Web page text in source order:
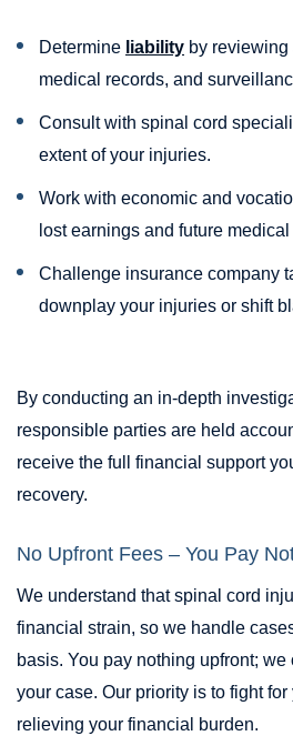
Determine liability by reviewing
medical records, and
Consult with spinal cord
extent of your injuries.
Work with economic and
lost earnings and future
Challenge insurance company
downplay your injuries or shift
By conducting an in-depth
responsible parties are held
receive the full financial support
recovery.
No Upfront Fees – You Pay
We understand that spinal cord
financial strain, so we handle
basis. You pay nothing upfront;
your case. Our priority is to fight
relieving your financial burden.